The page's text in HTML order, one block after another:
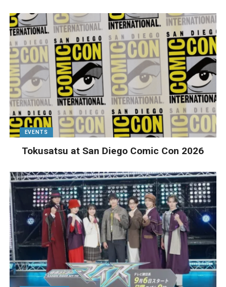
EVENTS
Tokusatsu at San Diego Comic Con 2026